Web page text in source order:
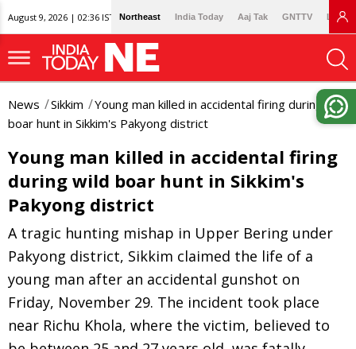
August 9, 2026 | 02:36 IST Northeast India Today Aaj Tak GNTTV
News Sikkim
Young man killed in accidental firing during wild
boar hunt in Sikkim's Pakyong district
Young man killed in accidental firing
during wild boar hunt in Sikkim's
Pakyong district
A tragic hunting mishap in Upper Bering under
Pakyong district, Sikkim claimed the life of a
young man after an accidental gunshot on
Friday, November 29. The incident took place
near Richu Khola, where the victim, believed to